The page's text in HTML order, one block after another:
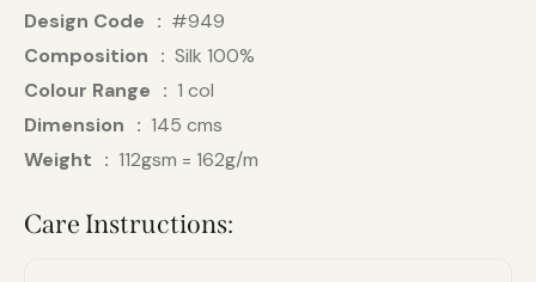
Design Code
#949
Composition
Silk 100%
Colour Range
1 col
Dimension
145 cms
Weight
112gsm = 162g/m
Care Instructions: